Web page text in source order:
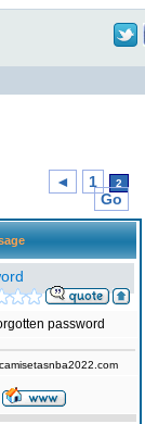
◄ 1 2
Go
password